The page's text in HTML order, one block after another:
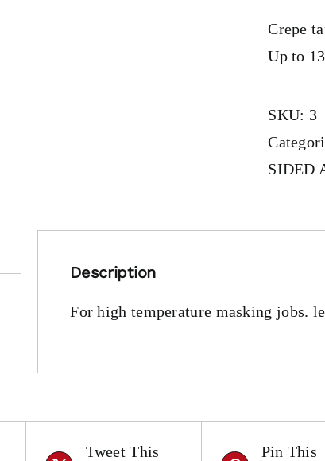
Crepe
Up to
SKU: 3
SIDED
Description
For high temperature masking jobs.
Tweet This
Pin This